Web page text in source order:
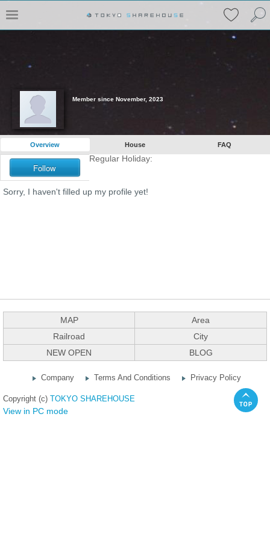
Member since November, 2023
Overview House FAQ
Follow
Regular Holiday:
Sorry, I haven't filled up my profile yet!
MAP
Area
Railroad
City
NEW OPEN
BLOG
Company Terms And Conditions Privacy Policy
Copyright (c) TOKYO SHAREHOUSE
View in PC mode